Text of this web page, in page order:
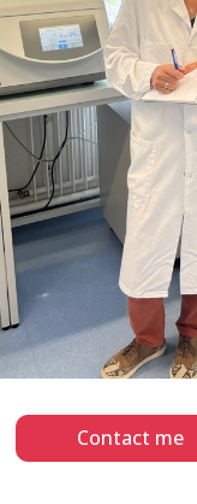
Contact me